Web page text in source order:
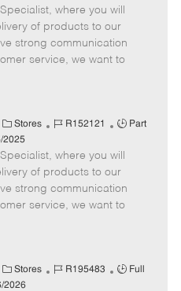
t
e
g
o
b
I
d
b
T
y
p
where you will
of products to our
strong communication
service, we want to
C
a
t
e
g
o
Stores
J
b
I
d
R152121
J
b
T
y
p
Part
2025
where you will
of products to our
strong communication
service, we want to
C
a
Stores
J
R195483
J
Full
2026